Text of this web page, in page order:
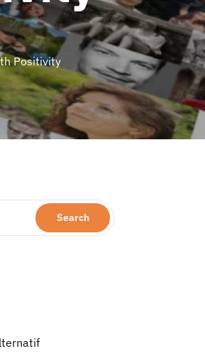
Positivity
Search